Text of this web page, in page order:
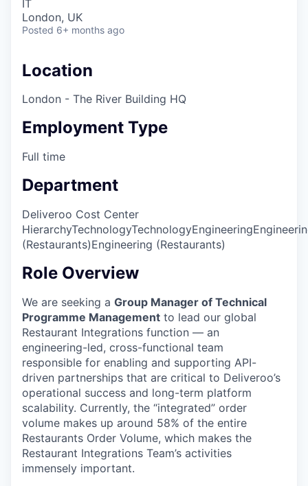
IT
London, UK
Posted 6+ months ago
Location
London - The River Building HQ
Employment Type
Full time
Department
Deliveroo Cost Center
HierarchyTechnologyTechnologyEngineering
(Restaurants)Engineering (Restaurants)
Role Overview
We are seeking a Group Manager of Technical
Programme Management to lead our global
Restaurant Integrations function — an
engineering-led, cross-functional team
responsible for enabling and supporting API-
driven partnerships that are critical to Deliveroo’s
operational success and long-term platform
scalability. Currently, the “integrated” order
volume makes up around 58% of the entire
Restaurants Order Volume, which makes the
Restaurant Integrations Team’s activities
immensely important.